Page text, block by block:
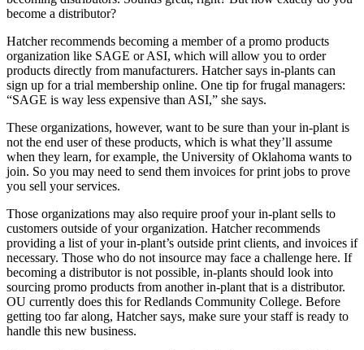
become a distributor?
Hatcher recommends becoming a member of a promo products
organization like SAGE or ASI, which will allow you to order
products directly from manufacturers. Hatcher says in-plants can
sign up for a trial membership online. One tip for frugal managers:
“SAGE is way less expensive than ASI,” she says.
These organizations, however, want to be sure than your in-plant is
not the end user of these products, which is what they’ll assume
when they learn, for example, the University of Oklahoma wants to
join. So you may need to send them invoices for print jobs to prove
you sell your services.
Those organizations may also require proof your in-plant sells to
customers outside of your organization. Hatcher recommends
providing a list of your in-plant’s outside print clients, and invoices if
necessary. Those who do not insource may face a challenge here. If
becoming a distributor is not possible, in-plants should look into
sourcing promo products from another in-plant that is a distributor.
OU currently does this for Redlands Community College. Before
getting too far along, Hatcher says, make sure your staff is ready to
handle this new business.